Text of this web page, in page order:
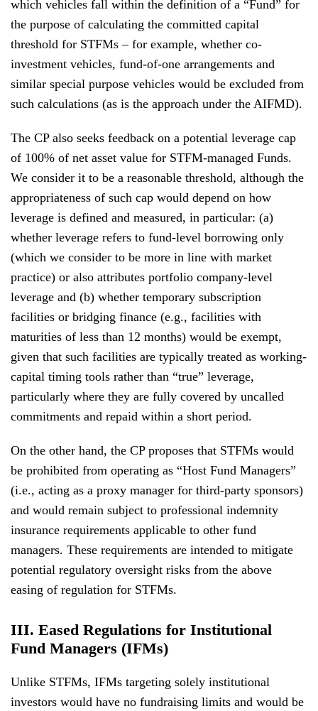
which vehicles fall within the definition of a “Fund” for
the purpose of calculating the committed capital
threshold for STFMs – for example, whether co-
investment vehicles, fund-of-one arrangements and
similar special purpose vehicles would be excluded from
such calculations (as is the approach under the AIFMD).
The CP also seeks feedback on a potential leverage cap
of 100% of net asset value for STFM-managed Funds.
We consider it to be a reasonable threshold, although the
appropriateness of such cap would depend on how
leverage is defined and measured, in particular: (a)
whether leverage refers to fund-level borrowing only
(which we consider to be more in line with market
practice) or also attributes portfolio company-level
leverage and (b) whether temporary subscription
facilities or bridging finance (e.g., facilities with
maturities of less than 12 months) would be exempt,
given that such facilities are typically treated as working-
capital timing tools rather than “true” leverage,
particularly where they are fully covered by uncalled
commitments and repaid within a short period.
On the other hand, the CP proposes that STFMs would
be prohibited from operating as “Host Fund Managers”
(i.e., acting as a proxy manager for third-party sponsors)
and would remain subject to professional indemnity
insurance requirements applicable to other fund
managers. These requirements are intended to mitigate
potential regulatory oversight risks from the above
easing of regulation for STFMs.
III. Eased Regulations for Institutional
Fund Managers (IFMs)
Unlike STFMs, IFMs targeting solely institutional
investors would have no fundraising limits and would be